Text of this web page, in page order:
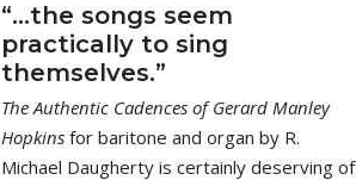
“…the songs seem
practically to sing
themselves.”
The Authentic Cadences of Gerard Manley
Hopkins for baritone and organ by R.
Michael Daugherty is certainly deserving of